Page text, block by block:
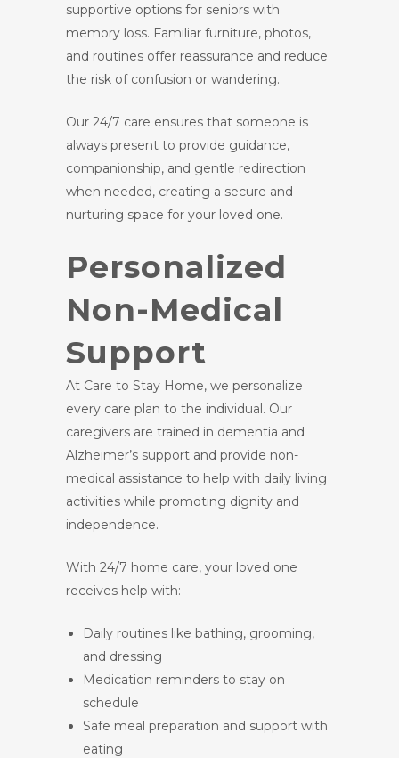
supportive options for seniors with
memory loss. Familiar furniture, photos,
and routines offer reassurance and reduce
the risk of confusion or wandering.
Our 24/7 care ensures that someone is
always present to provide guidance,
companionship, and gentle redirection
when needed, creating a secure and
nurturing space for your loved one.
Personalized
Non-Medical
Support
At Care to Stay Home, we personalize
every care plan to the individual. Our
caregivers are trained in dementia and
Alzheimer’s support and provide non-
medical assistance to help with daily living
activities while promoting dignity and
independence.
With 24/7 home care, your loved one
receives help with:
Daily routines like bathing, grooming,
and dressing
Medication reminders to stay on
schedule
Safe meal preparation and support with
eating